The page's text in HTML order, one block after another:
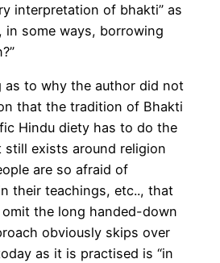
interpretation of bhakti” as
in some ways, borrowing
as to why the author did not
that the tradition of Bhakti
Hindu diety has to do the
still exists around religion
are so afraid of
their teachings, etc.., that
the long handed-down
obviously skips over
as it is practised is “in